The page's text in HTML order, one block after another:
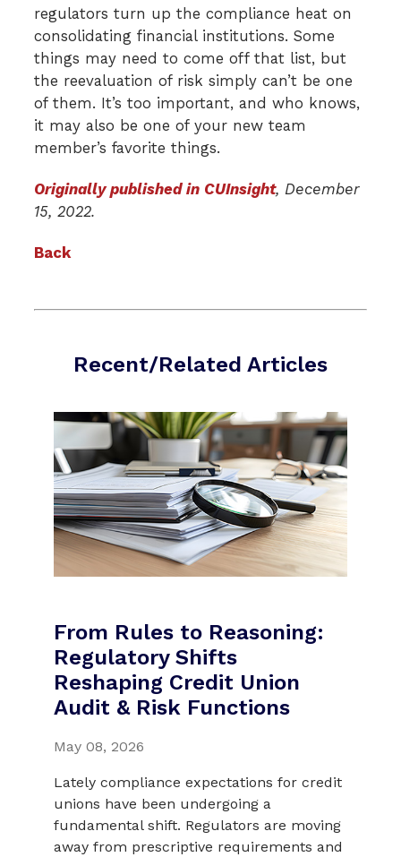
regulators turn up the compliance heat on
consolidating financial institutions. Some
things may need to come off that list, but
the reevaluation of risk simply can’t be one
of them. It’s too important, and who knows,
it may also be one of your new team
member’s favorite things.
Originally published in CUInsight, December
15, 2022.
Back
Recent/Related Articles
From Rules to Reasoning:
Regulatory Shifts
Reshaping Credit Union
Audit & Risk Functions
May 08, 2026
Lately compliance expectations for credit
unions have been undergoing a
fundamental shift. Regulators are moving
away from prescriptive requirements and